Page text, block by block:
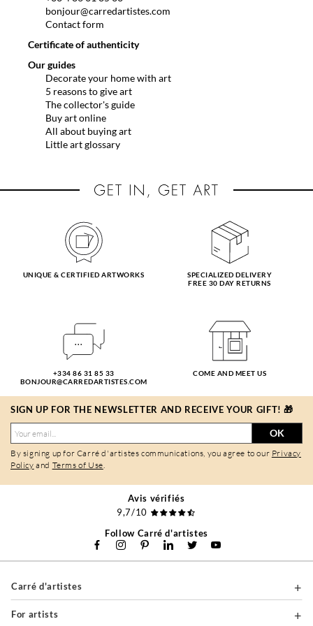
bonjour@carredartistes.com
Contact form
Certificate of authenticity
Our guides
Decorate your home with art
5 reasons to give art
The collector's guide
Buy art online
All about buying art
Little art glossary
UNIQUE & CERTIFIED ARTWORKS
SPECIALIZED DELIVERY
FREE 30 DAY RETURNS
+334 86 31 85 33
BONJOUR@CARREDARTISTES.COM
COME AND MEET US
SIGN UP FOR THE NEWSLETTER AND RECEIVE YOUR GIFT! 🎁
OK
By signing up for Carré d'artistes communications, you agree to our Privacy
Policy and Terms of Use.
Avis vérifiés
9,7/10
Follow Carré d'artistes
Carré d'artistes
For artists